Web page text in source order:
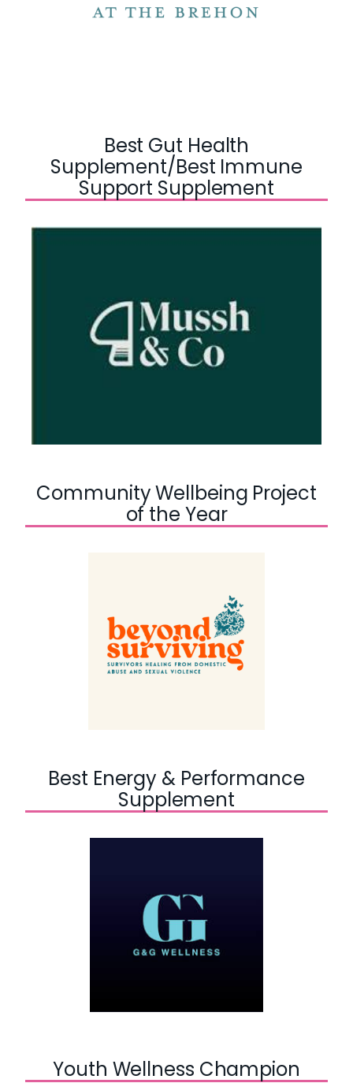
Best Gut Health
Supplement/Best Immune
Support Supplement
Community Wellbeing Project
of the Year
Best Energy & Performance
Supplement
Youth Wellness Champion